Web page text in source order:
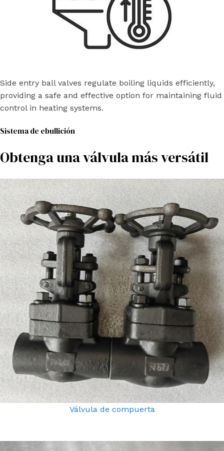
Side entry ball valves regulate boiling liquids efficiently,
providing a safe and effective option for maintaining fluid
control in heating systems.
Sistema de ebullición
Obtenga una válvula más versátil
Válvula de compuerta